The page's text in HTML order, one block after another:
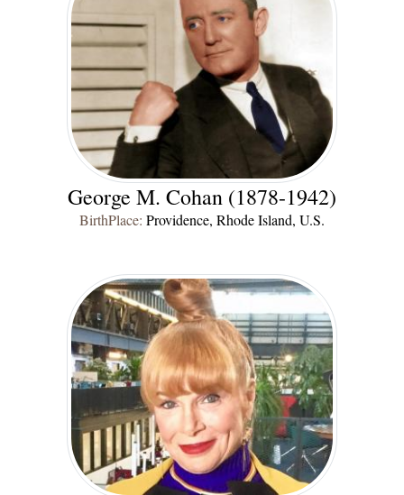
George M. Cohan (1878-1942)
BirthPlace: Providence, Rhode Island, U.S.